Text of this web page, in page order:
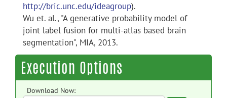
http://bric.unc.edu/ideagroup).
Wu et. al., "A generative probability model of
joint label fusion for multi-atlas based brain
segmentation", MIA, 2013.
Execution Options
Download Now: